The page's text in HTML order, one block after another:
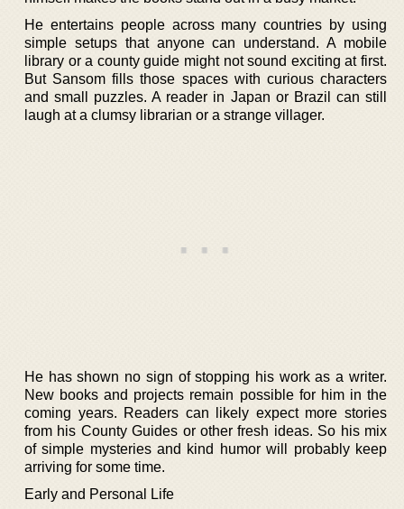
He entertains people across many countries by using
simple setups that anyone can understand. A mobile
library or a county guide might not sound exciting at first.
But Sansom fills those spaces with curious characters
and small puzzles. A reader in Japan or Brazil can still
laugh at a clumsy librarian or a strange villager.
He has shown no sign of stopping his work as a writer.
New books and projects remain possible for him in the
coming years. Readers can likely expect more stories
from his County Guides or other fresh ideas. So his mix
of simple mysteries and kind humor will probably keep
arriving for some time.
Early and Personal Life